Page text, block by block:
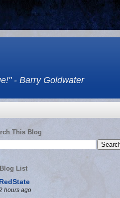
- Barry Goldwater
This Blog
List
RedState
hours ago